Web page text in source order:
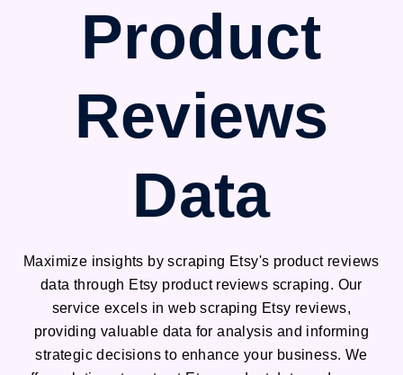
Product
Reviews
Data
Maximize insights by scraping Etsy's product reviews
data through Etsy product reviews scraping. Our
service excels in web scraping Etsy reviews,
providing valuable data for analysis and informing
strategic decisions to enhance your business. We